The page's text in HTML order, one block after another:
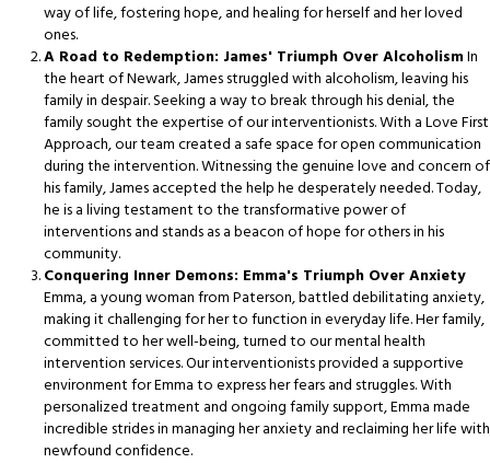
way of life, fostering hope, and healing for herself and her loved
ones.
A Road to Redemption: James' Triumph Over AlcoholismIn
the heart of Newark, James struggled with alcoholism, leaving his
family in despair. Seeking a way to break through his denial, the
family sought the expertise of our interventionists. With a Love First
Approach, our team created a safe space for open communication
during the intervention. Witnessing the genuine love and concern of
his family, James accepted the help he desperately needed. Today,
he is a living testament to the transformative power of
interventions and stands as a beacon of hope for others in his
community.
Conquering Inner Demons: Emma's Triumph Over Anxiety
Emma, a young woman from Paterson, battled debilitating anxiety,
making it challenging for her to function in everyday life. Her family,
committed to her well-being, turned to our mental health
intervention services. Our interventionists provided a supportive
environment for Emma to express her fears and struggles. With
personalized treatment and ongoing family support, Emma made
incredible strides in managing her anxiety and reclaiming her life with
newfound confidence.